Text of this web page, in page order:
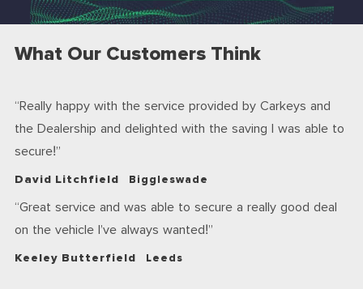
What Our Customers Think
Really happy with the service provided by Carkeys and
the Dealership and delighted with the saving I was able to
secure!
David Litchfield Biggleswade
Great service and was able to secure a really good deal
on the vehicle I’ve always wanted!
Keeley Butterfield Leeds